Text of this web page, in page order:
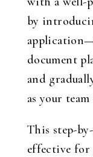
by
document
and
as your
This step-
effective